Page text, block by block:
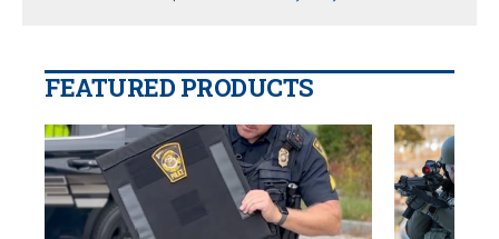
FEATURED PRODUCTS